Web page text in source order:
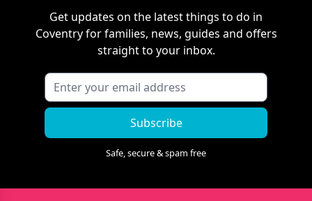
Get updates on the latest things to do in
Coventryfor families, news, guides and offers
straight to your inbox.
Subscribe
Safe, secure & spam free